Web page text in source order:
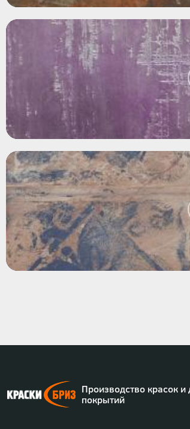
Производство красок
покрытий